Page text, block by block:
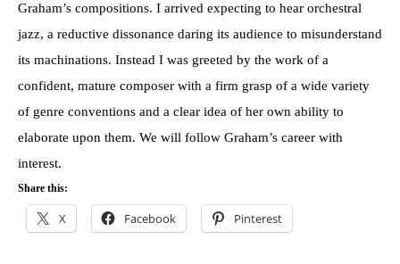
Graham’s compositions. I arrived expecting to hear orchestral
jazz, a reductive dissonance daring its audience to misunderstand
its machinations. Instead I was greeted by the work of a
confident, mature composer with a firm grasp of a wide variety
of genre conventions and a clear idea of her own ability to
elaborate upon them. We will follow Graham’s career with
interest.
Share this:
X Facebook Pinterest